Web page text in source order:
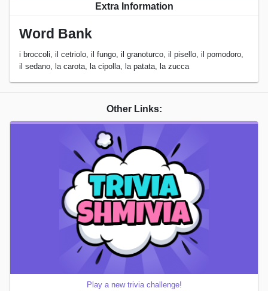
Extra Information
Word Bank
i broccoli, il cetriolo, il fungo, il granoturco, il pisello, il pomodoro,
il sedano, la carota, la cipolla, la patata, la zucca
Other Links:
Play a new trivia challenge!